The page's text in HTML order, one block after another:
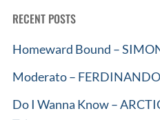
RECENT POSTS
Homeward Bound –
Moderato –
Do I Wanna Know –